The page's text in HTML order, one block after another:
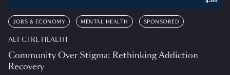
JOBS & ECONOMY MENTAL HEALTH SPONSORED
ALT CTRL HEALTH
Community Over Stigma: Rethinking Addiction
Recovery